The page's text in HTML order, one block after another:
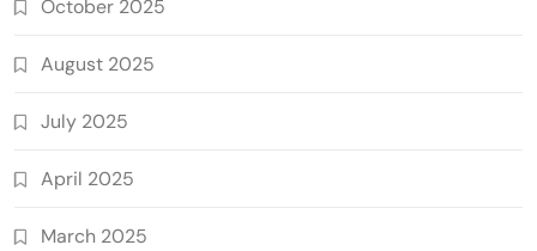
October 2025
August 2025
July 2025
April 2025
March 2025